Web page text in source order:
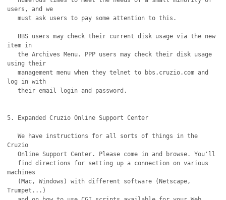
users, and we
   must ask users to pay some attention to this.
item in
   the Archives Menu. PPP users may check their disk usage
using their
   management menu when they telnet to bbs.cruzio.com and
log in with
   their email login and password.
5. Expanded Cruzio Online Support Center
   We have instructions for all sorts of things in the
Cruzio
   Online Support Center. Please come in and browse. You'll
machines
Trumpet...)